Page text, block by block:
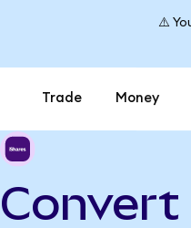
⚠️
Trade Money
Convert